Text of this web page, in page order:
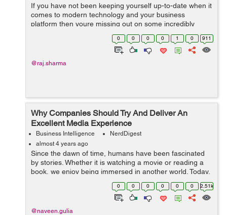
If you have not been keeping yourself up-to-date when it
comes to modern technology and your business
platform then youre missing out on some incredibly
important things. More and more businesses are using
mobile applications all over the world b...
0 0 0 0 1 0 911
@raj.sharma
Why Companies Should Try And Deliver An
Excellent Media Experience
Business Intelligence
NerdDigest
almost 4 years ago
Since the dawn of time, humans have been fascinated
by stories. Whether it is watching a movie or reading a
book, we enjoy being immersed in another world. Today,
storytelling happens on multiple platforms—television,
0 0 0 0 0 0 2.51k
@naveen.gulia